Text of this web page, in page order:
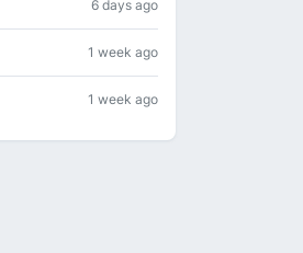
6 days ago
1 week ago
1 week ago